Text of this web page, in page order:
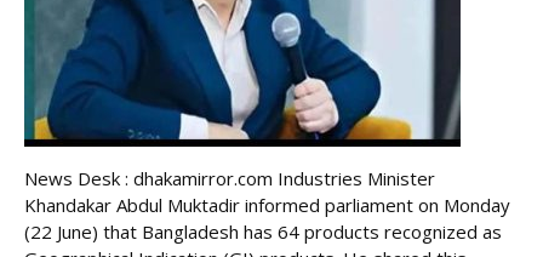
News Desk : dhakamirror.com Industries Minister
Khandakar Abdul Muktadir informed parliament on Monday
(22 June) that Bangladesh has 64 products recognized as